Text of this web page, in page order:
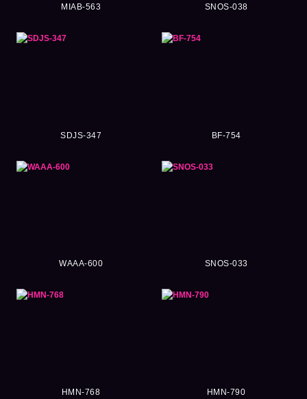
MIAB-563 SNOS-038
SDJS-347 BF-754
WAAA-600 SNOS-033
HMN-768 HMN-790